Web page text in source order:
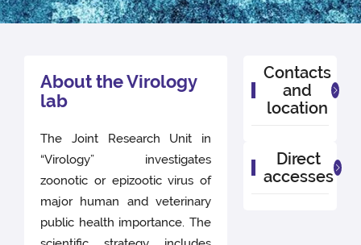
About the Virology
lab
The Joint Research Unit in
“Virology” investigates
zoonotic or epizootic virus of
major human and veterinary
public health importance. The
Contacts
and
location
Direct
accesses